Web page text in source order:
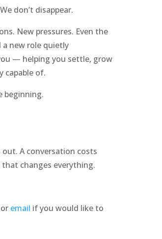
don’t disappear.
New pressures. Even the
a new role quietly
— helping you settle, grow
capable of.
beginning.
A conversation costs
changes everything.
email if you would like to